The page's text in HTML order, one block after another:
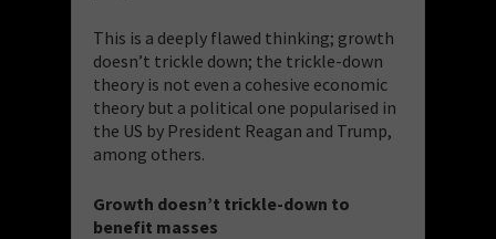
This is a deeply flawed thinking; growth
doesn’t trickle down; the trickle-down
theory is not even a cohesive economic
theory but a political one popularised in
the US by President Reagan and Trump,
among others.
Growth doesn’t trickle-down to
benefit masses